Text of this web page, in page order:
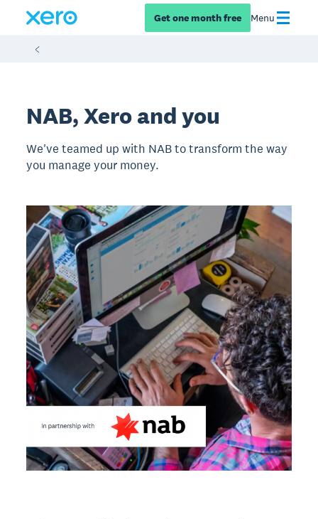
Get one month free Menu
NAB, Xero and you
We've teamed up with NAB to transform the way
you manage your money.